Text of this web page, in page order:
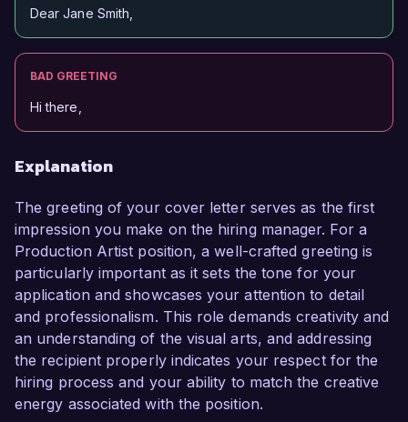
Dear Jane Smith,
BAD GREETING
Hi there,
Explanation
The greeting of your cover letter serves as the first
impression you make on the hiring manager. For a
Production Artist position, a well-crafted greeting is
particularly important as it sets the tone for your
application and showcases your attention to detail
and professionalism. This role demands creativity and
an understanding of the visual arts, and addressing
the recipient properly indicates your respect for the
hiring process and your ability to match the creative
energy associated with the position.